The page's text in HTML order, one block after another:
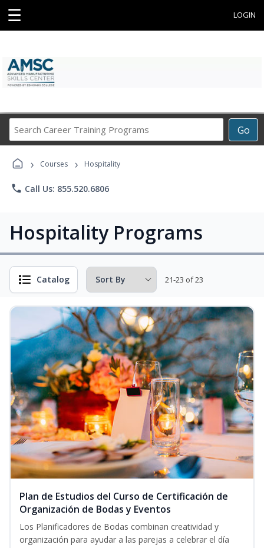
☰ LOGIN
Go
Career
Programs
› Courses › Hospitality
phone Call Us: 855.520.6806
Hospitality Programs
Catalog 21-23 of 23
Plan de Estudios del Curso de Certificación de
Organización de Bodas y Eventos
Los Planificadores de Bodas combinan creatividad y
organización para ayudar a las parejas a celebrar el día